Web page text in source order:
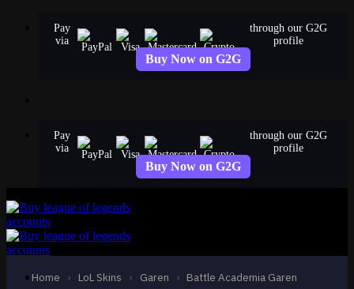
Pay
via
through our G2G
profile
Buy Now on G2G
Pay
via
through our G2G
profile
Buy Now on G2G
Home › LoL Skins › Garen › Battle Academia Garen
EPIC
Battle Academia Garen
Garen